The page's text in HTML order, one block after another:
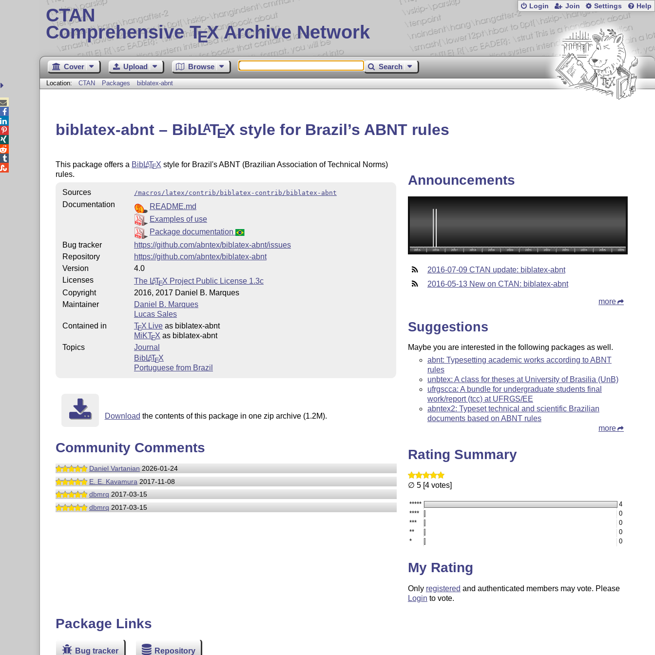
CTAN
Comprehensive TEX Archive Network
Login Join Settings Help
Cover Upload Browse Search
Location: CTAN Packages biblatex-abnt
biblatex-abnt – BibLATEXstyle for Brazil’s ABNT rules
This package offers a BibLATEX style for Brazil's ABNT (Brazilian Association of Technical Norms)
rules.
Sources /macros/latex/contrib/biblatex-contrib/biblatex-abnt
Documentation
README.md
Examples of use
Package documentation
Bug tracker
https://github.com/abntex/biblatex-abnt/issues
Repository
https://github.com/abntex/biblatex-abnt
Version
4.0
Licenses
The LATEX Project Public License 1.3c
Copyright
2016, 2017 Daniel B. Marques
Maintainer
Daniel B. Marques
Lucas Sales
Contained in
TEX Liveas biblatex-abnt
MiKTEX as biblatex-abnt
Topics
Journal
BibLATEX
Portuguese from Brazil
Download the contents of this package in one zip archive (1.2M).
Community Comments
Daniel Vartanian 2026-01-24
E. E. Kavamura 2017-11-08
dbmrq 2017-03-15
dbmrq 2017-03-15
Announcements
2016-07-09 CTAN update: biblatex-abnt
2016-05-13 New on CTAN: biblatex-abnt
more
Suggestions
Maybe you are interested in the following packages as well.
abnt: Typesetting academic works according to ABNT
rules
unbtex: A class for theses at University of Brasilia (UnB)
ufrgscca: A bundle for undergraduate students final
work/report (tcc) at UFRGS/EE
abntex2: Typeset technical and scientific Brazilian
documents based on ABNT rules
more
Rating Summary
∅ 5 [4 votes]
*****
4
****
0
***
0
**
0
*
0
My Rating
Only registered and authenticated members may vote. Please
Login to vote.
Package Links
Bug tracker Repository




